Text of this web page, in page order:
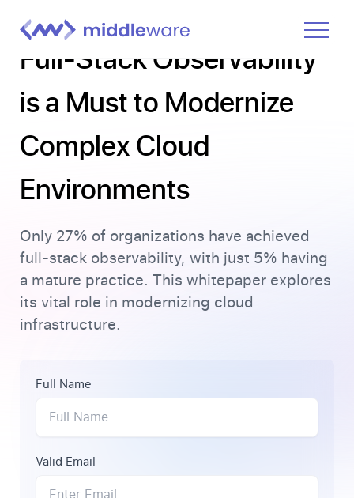
Product
Solutions
Pricing
Learn
Log In
Get Started Free
Full-Stack Observability
is a Must to Modernize
Complex Cloud
Environments
Only 27% of organizations have achieved
full-stack observability, with just 5% having
a mature practice. This whitepaper explores
its vital role in modernizing cloud
infrastructure.
Full Name
Valid Email